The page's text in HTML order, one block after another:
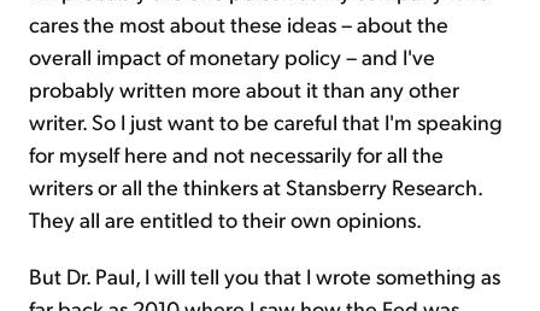
cares the most about these ideas – about the
overall impact of monetary policy – and I've
probably written more about it than any other
writer. So I just want to be careful that I'm speaking
for myself here and not necessarily for all the
writers or all the thinkers at Stansberry Research.
They all are entitled to their own opinions.
But Dr. Paul, I will tell you that I wrote something as